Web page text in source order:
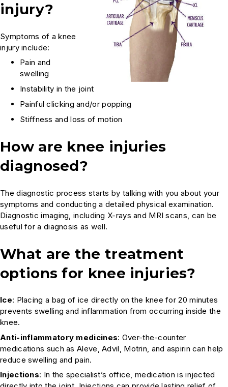
injury?
Symptoms of a knee
injury include:
Pain and
swelling
Instability in the joint
Painful clicking and/or popping
Stiffness and loss of motion
How are knee injuries
diagnosed?
The diagnostic process starts by talking with you about your
symptoms and conducting a detailed physical examination.
Diagnostic imaging, including X-rays and MRI scans, can be
useful for a diagnosis as well.
What are the treatment
options for knee injuries?
Ice: Placing a bag of ice directly on the knee for 20 minutes
prevents swelling and inflammation from occurring inside the
knee.
Anti-inflammatory medicines: Over-the-counter
medications such as Aleve, Advil, Motrin, and aspirin can help
reduce swelling and pain.
Injections: In the specialist’s office, medication is injected